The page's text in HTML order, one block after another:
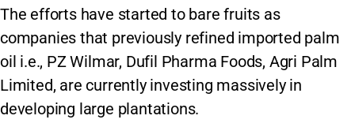
The efforts have started to bare fruits as
companies that previously refined imported palm
oil i.e., PZ Wilmar, Dufil Pharma Foods, Agri Palm
Limited, are currently investing massively in
developing large plantations.